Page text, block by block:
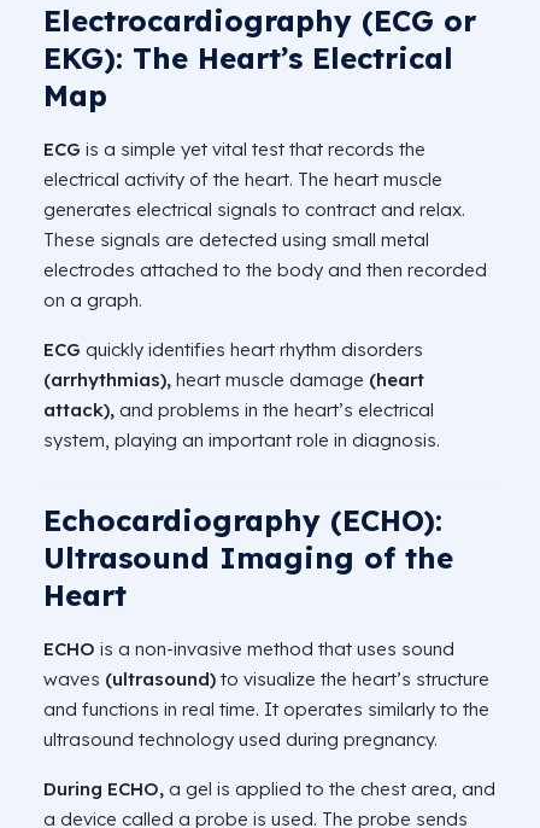
Electrocardiography (ECG or
EKG): The Heart’s Electrical
Map
ECG is a simple yet vital test that records the
electrical activity of the heart. The heart muscle
generates electrical signals to contract and relax.
These signals are detected using small metal
electrodes attached to the body and then recorded
on a graph.
ECG quickly identifies heart rhythm disorders
(arrhythmias), heart muscle damage (heart
attack), and problems in the heart’s electrical
system, playing an important role in diagnosis.
Echocardiography (ECHO):
Ultrasound Imaging of the
Heart
ECHO is a non-invasive method that uses sound
waves (ultrasound) to visualize the heart’s structure
and functions in real time. It operates similarly to the
ultrasound technology used during pregnancy.
During ECHO, a gel is applied to the chest area, and
a device called a probe is used. The probe sends